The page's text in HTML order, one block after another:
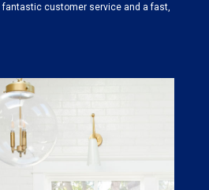
customer service and a fast,